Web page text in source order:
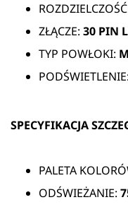
ZŁĄCZE: 30 PIN
TYP POWŁOKI:
PODŚWIETLENIE:
SPECYFIKACJA
PALETA
ODŚWIEŻANIE: